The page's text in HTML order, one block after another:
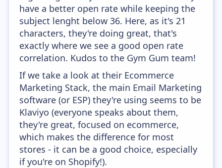
have a better open rate while keeping the
subject lenght below 36. Here, as it's 21
characters, they're doing great, that's
exactly where we see a good open rate
correlation. Kudos to the Gym Gum team!
If we take a look at their Ecommerce
Marketing Stack, the main Email Marketing
software (or ESP) they're using seems to be
Klaviyo (everyone speaks about them,
they're great, focused on ecommerce,
which makes the difference for most
stores - it can be a good choice, especially
if you're on Shopify!).